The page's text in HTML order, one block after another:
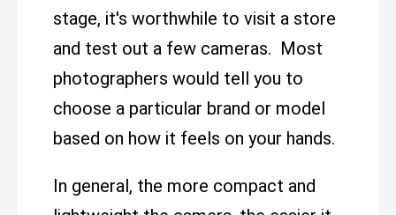
stage, it's worthwhile to visit a store
and test out a few cameras. Most
photographers would tell you to
choose a particular brand or model
based on how it feels on your hands.
In general, the more compact and